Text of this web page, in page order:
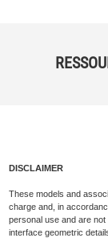
DISCLAIMER
These models and
charge and, in
personal use and are
interface geometric